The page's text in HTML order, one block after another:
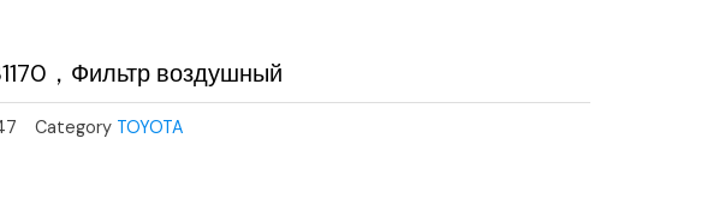
，Фильтр воздушный
Category TOYOTA